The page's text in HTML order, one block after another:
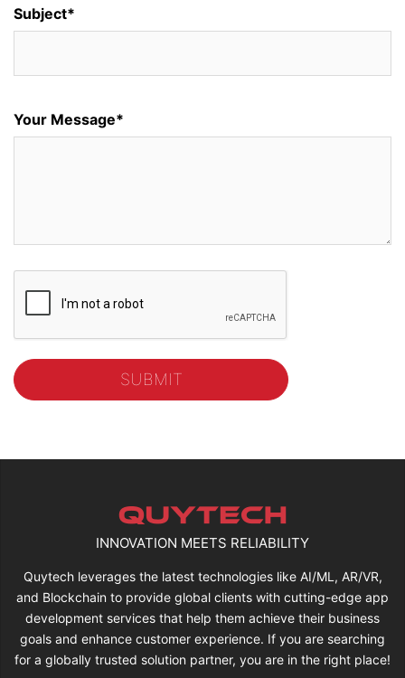
Subject*
Your Message*
INNOVATION MEETS RELIABILITY
Quytech leverages the latest technologies like AI/ML, AR/VR,
and Blockchain to provide global clients with cutting-edge app
development services that help them achieve their business
goals and enhance customer experience. If you are searching
for a globally trusted solution partner, you are in the right place!